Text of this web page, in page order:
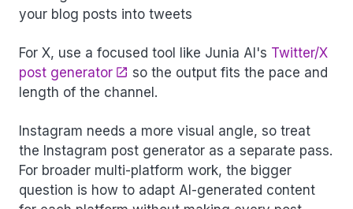
For X, use a focused tool like Junia AI's Twitter/X
post generator
so the output fits the pace and
length of the channel.
Instagram needs a more visual angle, so treat
the Instagram post generator as a separate pass.
For broader multi-platform work, the bigger
question is how to adapt AI-generated content